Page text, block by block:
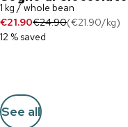
1 kg / whole bean
€21.90€24.90(€21.90/kg)
12 % saved
See all